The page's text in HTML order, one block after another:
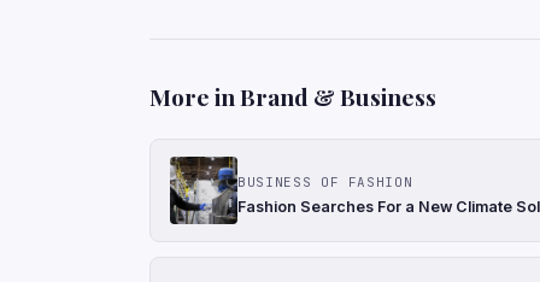
More in Brand & Business
BUSINESS OF FASHION
Fashion Searches For a New Climate